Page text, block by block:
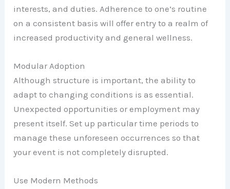
interests, and duties. Adherence to one’s routine
on a consistent basis will offer entry to a realm of
increased productivity and general wellness.
Modular Adoption
Although structure is important, the ability to
adapt to changing conditions is as essential.
Unexpected opportunities or employment may
present itself. Set up particular time periods to
manage these unforeseen occurrences so that
your event is not completely disrupted.
Use Modern Methods